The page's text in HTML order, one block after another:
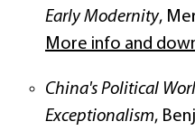
Early Modernity,
More info and
China's Political
Exceptionalism,